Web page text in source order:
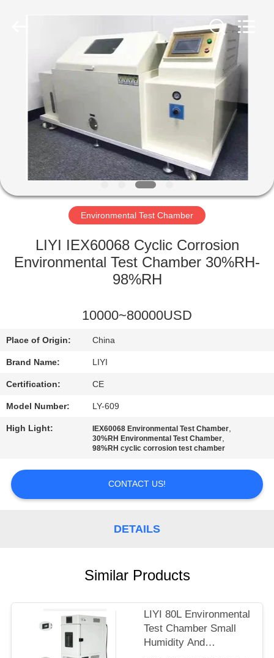
HOME
PRODUCTS
ABOUT
FACTORY
QUALITY
CONTACT
US
REQUEST
SITEMAP
PRIVACY
POLICY
Environmental Test Chamber
LIYI IEX60068 Cyclic Corrosion
Environmental Test Chamber 30%RH-
98%RH
10000~80000USD
Place of Origin: China
Brand Name: LIYI
Certification: CE
Model Number: LY-609
High Light: IEX60068 Environmental Test Chamber,
30%RH Environmental Test Chamber,
98%RH cyclic corrosion test chamber
CONTACT US!
DETAILS
Similar Products
LIYI 80L Environmental
Test Chamber Small
Humidity And